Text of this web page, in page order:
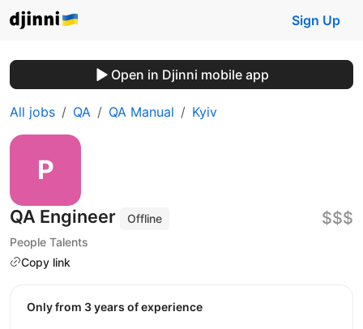
Sign Up
Open in Djinni mobile app
All jobs QA QA Manual Kyiv
QA Engineer
Offline
People Talents
Copy link
$$$
Only from 3 years of experience